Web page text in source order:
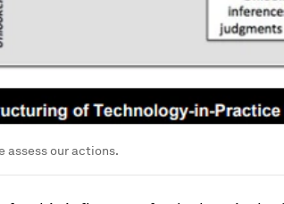
assess our actions.